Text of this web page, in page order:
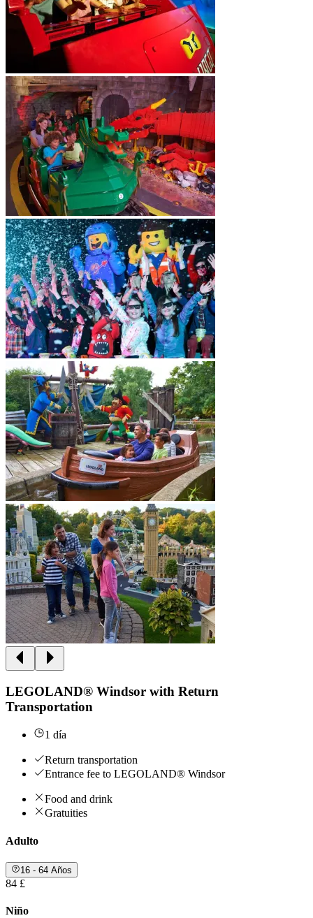
LEGOLAND® Windsor with Return
Transportation
1 día
Return transportation
Entrance fee to LEGOLAND® Windsor
Food and drink
Gratuities
Adulto
16 - 64 Años
84 £
Niño